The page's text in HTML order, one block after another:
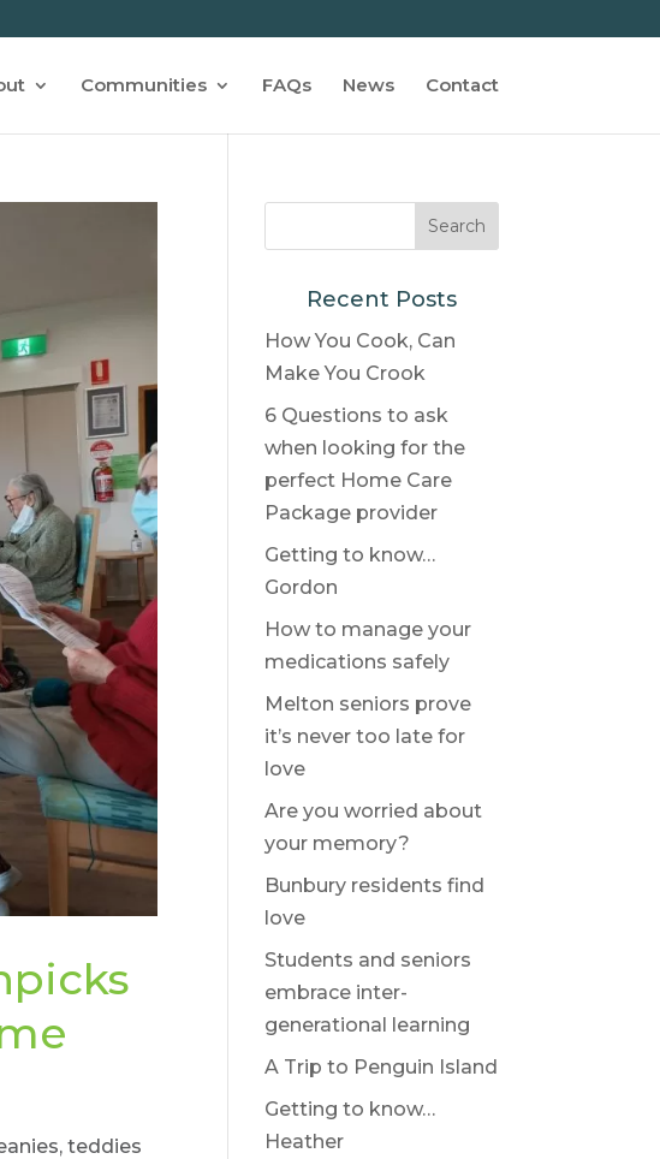
Communities FAQs News Contact
teddies
Recent Posts
How You Cook, Can
Make You Crook
6 Questions to ask
when looking for the
perfect Home Care
Package provider
Getting to know…
Gordon
How to manage your
medications safely
Melton seniors prove
it’s never too late for
love
Are you worried about
your memory?
Bunbury residents find
love
Students and seniors
embrace inter-
generational learning
A Trip to Penguin Island
Getting to know…
Heather